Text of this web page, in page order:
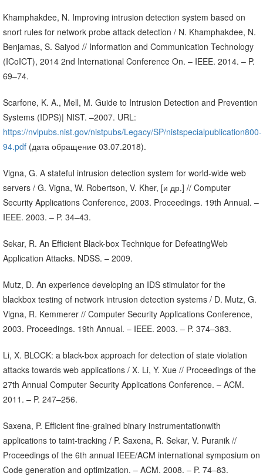
Khamphakdee, N. Improving intrusion detection system based on
snort rules for network probe attack detection / N. Khamphakdee, N.
Benjamas, S. Saiyod // Information and Communication Technology
(ICoICT), 2014 2nd International Conference On. – IEEE. 2014. – P.
69–74.
Scarfone, K. A., Mell, M. Guide to Intrusion Detection and Prevention
Systems (IDPS)| NIST. –2007. URL:
https://nvlpubs.nist.gov/nistpubs/Legacy/SP/nistspecialpublication800-
94.pdf (дата обращение 03.07.2018).
Vigna, G. A stateful intrusion detection system for world-wide web
servers / G. Vigna, W. Robertson, V. Kher, [и др.] // Computer
Security Applications Conference, 2003. Proceedings. 19th Annual. –
IEEE. 2003. – P. 34–43.
Sekar, R. An Efficient Black-box Technique for DefeatingWeb
Application Attacks. NDSS. – 2009.
Mutz, D. An experience developing an IDS stimulator for the
blackbox testing of network intrusion detection systems / D. Mutz, G.
Vigna, R. Kemmerer // Computer Security Applications Conference,
2003. Proceedings. 19th Annual. – IEEE. 2003. – P. 374–383.
Li, X. BLOCK: a black-box approach for detection of state violation
attacks towards web applications / X. Li, Y. Xue // Proceedings of the
27th Annual Computer Security Applications Conference. – ACM.
2011. – P. 247–256.
Saxena, P. Efficient fine-grained binary instrumentationwith
applications to taint-tracking / P. Saxena, R. Sekar, V. Puranik //
Proceedings of the 6th annual IEEE/ACM international symposium on
Code generation and optimization. – ACM. 2008. – P. 74–83.